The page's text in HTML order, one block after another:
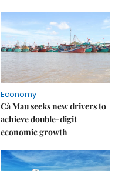
Economy
Cà Mau seeks new drivers to
achieve double-digit
economic growth